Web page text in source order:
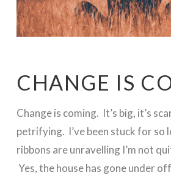
CHANGE IS
Change is coming. It’s big, it’s
petrifying. I’ve been stuck for so
ribbons are unravelling I’m not
Yes, the house has gone under